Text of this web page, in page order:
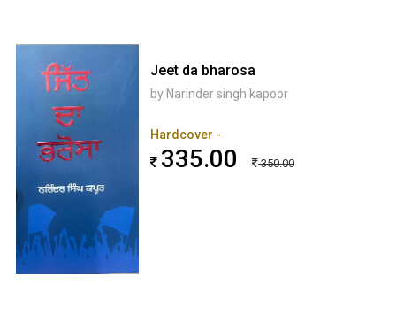
Jeet da bharosa
by Narinder singh kapoor
Hardcover -
335.00 350.00